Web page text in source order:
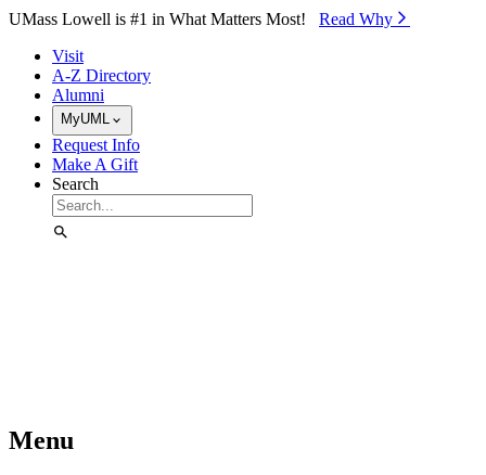
Skip to Main Content
UMass Lowell is #1 in What Matters Most! Read Why⁠
Visit
A-Z Directory
Alumni
MyUML
Request Info
Make A Gift
Search
Menu